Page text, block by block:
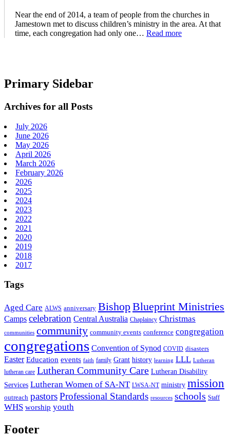
Near the end of 2014, a team of people from the churches in
Jamestown met to discuss children’s ministry in the area. At that
time, each congregation had only one… Read more
Primary Sidebar
Archives for all Posts
July 2026
June 2026
May 2026
April 2026
March 2026
February 2026
2026
2025
2024
2023
2022
2021
2020
2019
2018
2017
Tags
Aged Care ALWS anniversary BishopBlueprint Ministries
Camps celebration Central Australia Chaplaincy Christmas
communities community community events conference congregation
congregations Convention of Synod COVID disasters
Easter Education events faith family Grant history learning LLL Lutheran
lutheran care Lutheran Community Care Lutheran Disability
Services Lutheran Women of SA-NT LWSA-NT ministry mission
outreach pastorsProfessional Standards resources schools Staff
WHS worship youth
Footer